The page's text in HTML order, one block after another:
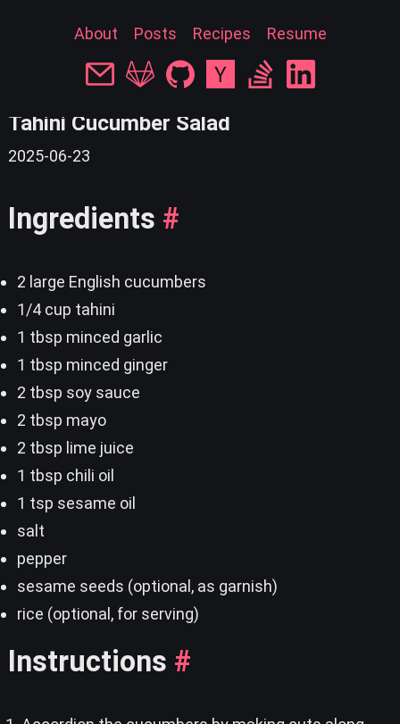
About Posts Recipes Resume
Tahini Cucumber Salad
2025-06-23
Ingredients #
2 large English cucumbers
1/4 cup tahini
1 tbsp minced garlic
1 tbsp minced ginger
2 tbsp soy sauce
2 tbsp mayo
2 tbsp lime juice
1 tbsp chili oil
1 tsp sesame oil
salt
pepper
sesame seeds (optional, as garnish)
rice (optional, for serving)
Instructions #